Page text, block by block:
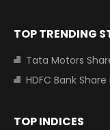
TOP TRENDING
Tata Motors Share
HDFC Bank Share
TOP INDICES